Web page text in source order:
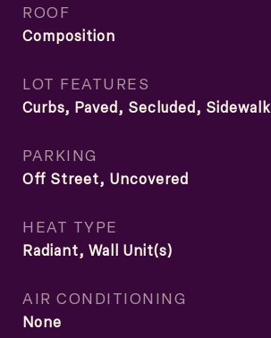
ROOF
Composition
LOT FEATURES
Curbs, Paved, Secluded, Sidewalk
PARKING
Off Street, Uncovered
HEAT TYPE
Radiant, Wall Unit(s)
AIR CONDITIONING
None